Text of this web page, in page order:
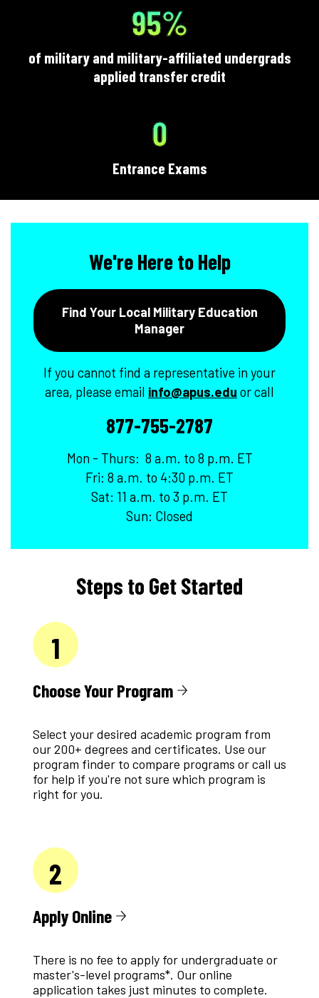
95%
of military and military-affiliated undergrads
applied transfer credit
0
Entrance Exams
We're Here to Help
Find Your Local Military Education
Manager
If you cannot find a representative in your
area, please email info@apus.edu or call
877-755-2787
Mon - Thurs: 8 a.m. to 8 p.m. ET
Fri: 8 a.m. to 4:30 p.m. ET
Sat: 11 a.m. to 3 p.m. ET
Sun: Closed
Steps to Get Started
1
Choose Your Program
Select your desired academic program from
our 200+ degrees and certificates. Use our
program finder to compare programs or call us
for help if you're not sure which program is
right for you.
2
Apply Online
There is no fee to apply for undergraduate or
master's-level programs*. Our online
application takes just minutes to complete.